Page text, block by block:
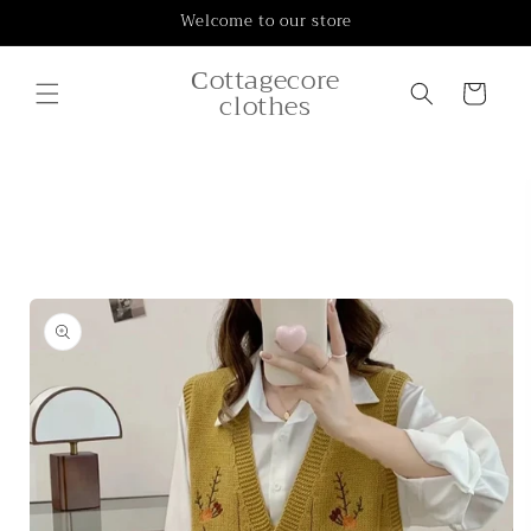
Welcome to our store
Сottagecore
clothes Cart